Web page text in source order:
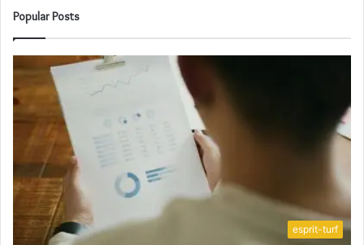
Popular Posts
esprit-turf